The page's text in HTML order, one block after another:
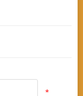
*